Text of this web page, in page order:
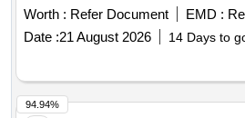
NCR DRG. NO. JHS/DEV-219, ALT.
Warranty Period: 30 Months after the
[Quantity Tolerance (+/-): 5 %age ,
Total PO value variation Permitted:
Worth : Refer Document EMD :
Date :21 August 2026 14 Days to
94.94%